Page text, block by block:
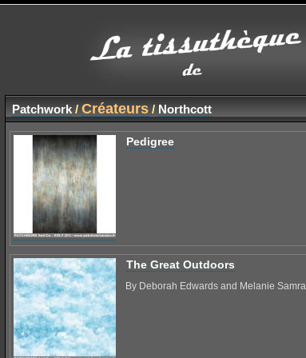
Patchwork/ Créateurs/ Northcott
Pedigree
The Great Outdoors
By Deborah Edwards and Melanie Samra